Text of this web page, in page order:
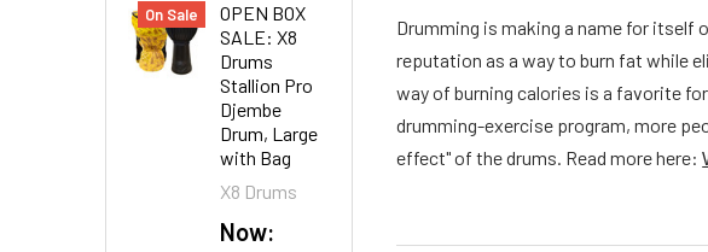
On Sale
OPEN BOX
SALE: X8
Drums
Stallion Pro
Djembe
Drum, Large
with Bag
X8 Drums
Now:
Drumming is making a name for itself
reputation as a way to burn fat while
way of burning calories is a favorite
drumming-exercise program, more
effect" of the drums. Read more here: